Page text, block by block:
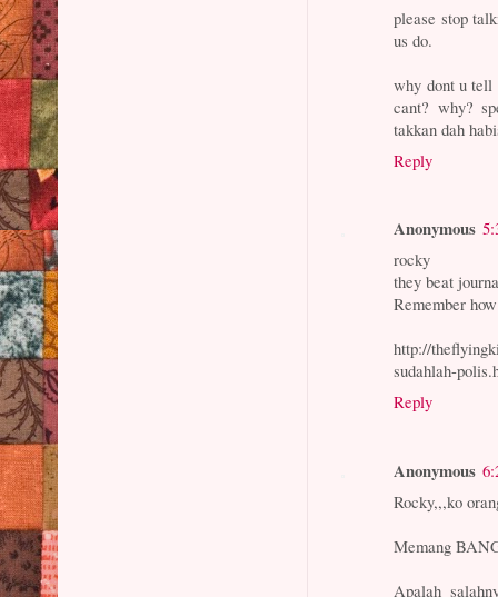
please stop
us do.
why dont u tell
cant? why?
takkan dah
Reply
Anonymous
rocky
they beat
Remember
http://
sudahlah-
Reply
Anonymous
Rocky,,,ko
Memang
Apalah